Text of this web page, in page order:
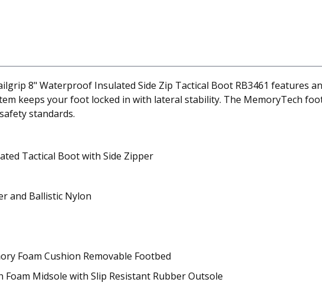
8" Waterproof Insulated Side Zip Tactical Boot RB3461
keeps your foot locked in with lateral stability. The MemoryTech
standards.
Tactical Boot with Side Zipper
and Ballistic Nylon
Foam Cushion Removable Footbed
Foam Midsole with Slip Resistant Rubber Outsole